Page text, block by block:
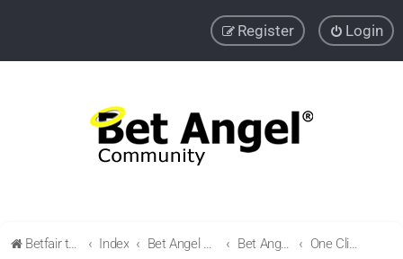
Login
Register
Betfair trading community Index Bet Angel Professional - Betfair trading software Bet Angel - Customisation, settings, filters and coupons. One Click trading interface